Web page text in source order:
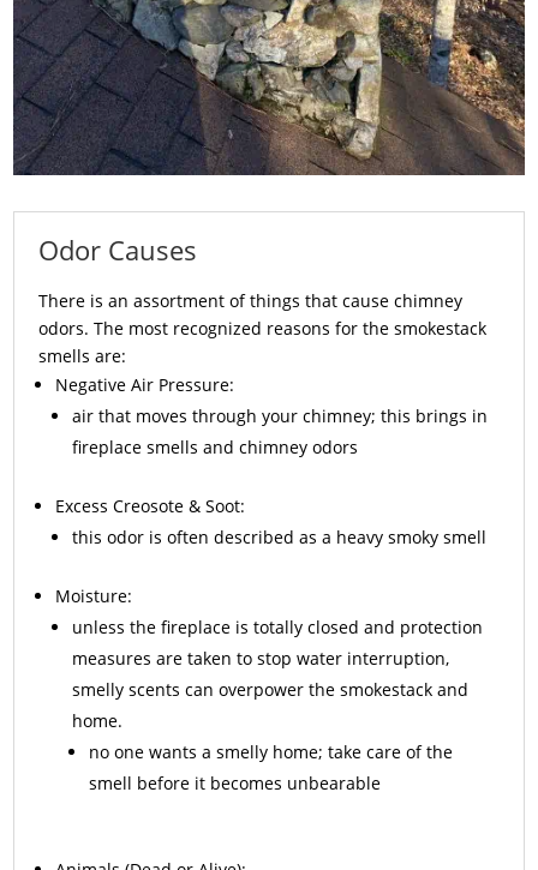
Odor Causes
There is an assortment of things that cause chimney
odors. The most recognized reasons for the smokestack
smells are:
Negative Air Pressure:
air that moves through your chimney; this brings in
fireplace smells and chimney odors
ExcessCreosote & Soot:
this odor is often described as a heavy smoky smell
Moisture:
unless the fireplace is totally closed and protection
measures are taken to stop water interruption,
smelly scents can overpower the smokestack and
home.
no one wants a smelly home; take care of the
smell before it becomes unbearable